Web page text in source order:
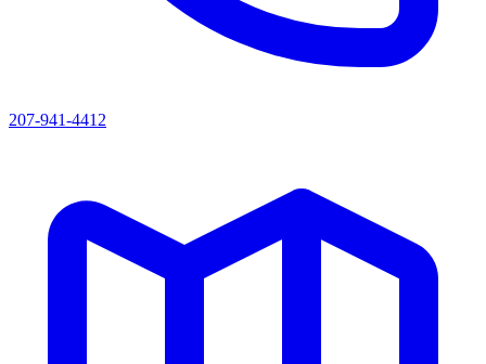
207-941-4412